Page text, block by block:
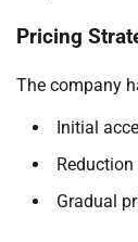
Pricing
The company
Initial
Gradual